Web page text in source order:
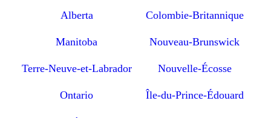
Alberta Colombie-Britannique
Manitoba Nouveau-Brunswick
Terre-Neuve-et-Labrador Nouvelle-Écosse
Ontario Île-du-Prince-Édouard